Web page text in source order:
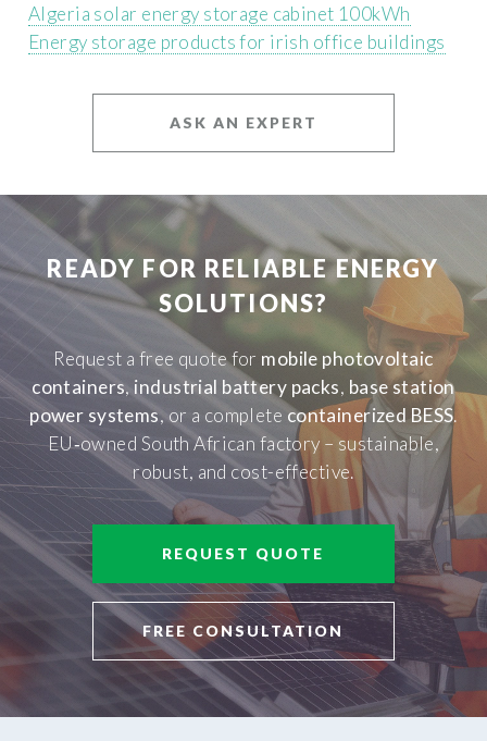
Algeria solar energy storage cabinet 100kWh
Energy storage products for irish office buildings
ASK AN EXPERT
READY FOR RELIABLE ENERGY
SOLUTIONS?
Request a free quote for mobile photovoltaic
containers, industrial battery packs, base station
power systems, or a complete containerized BESS.
EU‑owned South African factory – sustainable,
robust, and cost-effective.
REQUEST QUOTE
FREE CONSULTATION